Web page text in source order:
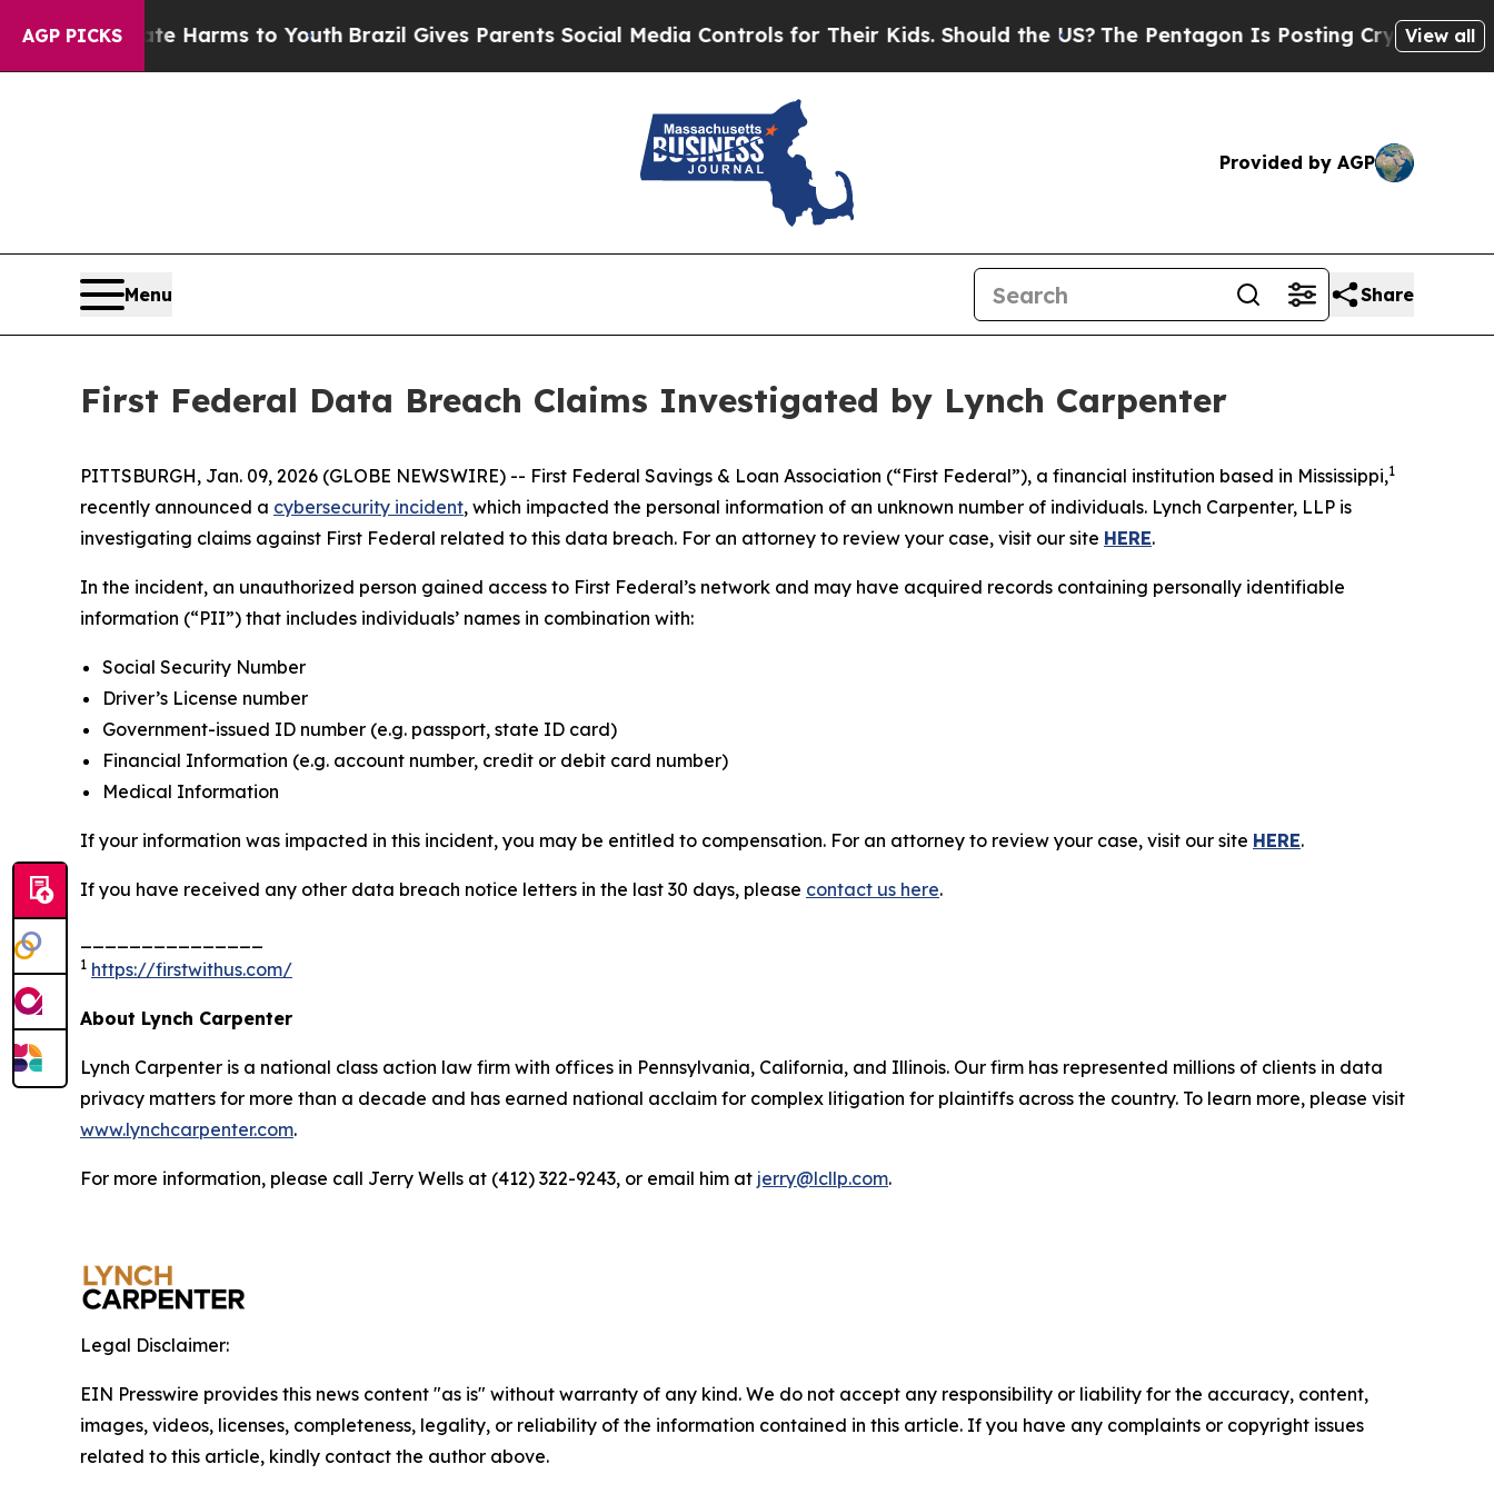
AGP PICKS
Abate Harms to YouthBrazil Gives Parents Social Media Controls for Their Kids. Should the US? The Pentagon Is Posting Cryptic BiblicalView all
Provided by AGP
Menu Share
First Federal Data Breach Claims Investigated by Lynch Carpenter
PITTSBURGH, Jan. 09, 2026 (GLOBE NEWSWIRE) -- First Federal Savings & Loan Association (“First Federal”), a financial institution based in Mississippi,1
recently announced a cybersecurity incident, which impacted the personal information of an unknown number of individuals. Lynch Carpenter, LLP is
investigating claims against First Federal related to this data breach. For an attorney to review your case, visit our site HERE.
In the incident, an unauthorized person gained access to First Federal’s network and may have acquired records containing personally identifiable
information (“PII”) that includes individuals’ names in combination with:
Social Security Number
Driver’s License number
Government-issued ID number (e.g. passport, state ID card)
Financial Information (e.g. account number, credit or debit card number)
Medical Information
If your information was impacted in this incident, you may be entitled to compensation. For an attorney to review your case, visit our site HERE.
If you have received any other data breach notice letters in the last 30 days, please contact us here.
1 https://firstwithus.com/
About Lynch Carpenter
Lynch Carpenter is a national class action law firm with offices in Pennsylvania, California, and Illinois. Our firm has represented millions of clients in data
privacy matters for more than a decade and has earned national acclaim for complex litigation for plaintiffs across the country. To learn more, please visit
www.lynchcarpenter.com.
For more information, please call Jerry Wells at (412) 322-9243, or email him at jerry@lcllp.com.
Legal Disclaimer:
EIN Presswire provides this news content "as is" without warranty of any kind. We do not accept any responsibility or liability for the accuracy, content,
images, videos, licenses, completeness, legality, or reliability of the information contained in this article. If you have any complaints or copyright issues
related to this article, kindly contact the author above.